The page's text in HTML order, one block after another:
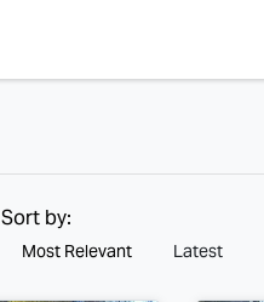
Sort by:
Most Relevant Latest